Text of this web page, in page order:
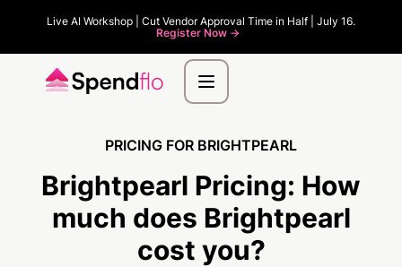
Live AI Workshop | Cut Vendor Approval Time in Half | July 16.
Register Now ->
PRICING FOR BRIGHTPEARL
Brightpearl Pricing: How
much does Brightpearl
cost you?